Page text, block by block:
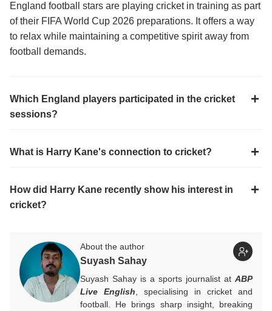
England football stars are playing cricket in training as part
of their FIFA World Cup 2026 preparations. It offers a way
to relax while maintaining a competitive spirit away from
football demands.
Which England players participated in the cricket
sessions?
What is Harry Kane's connection to cricket?
How did Harry Kane recently show his interest in
cricket?
About the author
Suyash Sahay
Suyash Sahay is a sports journalist at ABP
Live English , specialising in cricket and
football. He brings sharp insight, breaking